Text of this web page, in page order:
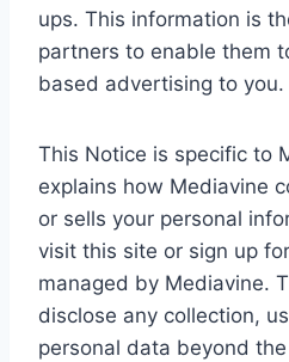
ups. This information is
partners to enable them
based advertising to you.
This Notice is specific to
explains how Mediavine
or sells your personal
visit this site or sign up
managed by Mediavine.
disclose any collection,
personal data beyond